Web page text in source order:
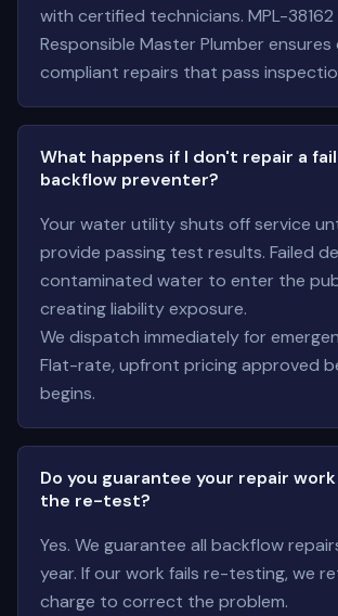
with certified technicians. MPL-
Responsible Master Plumber
compliant repairs that pass
What happens if I don't repair a
backflow preventer?
Your water utility shuts off service
provide passing test results. Failed
contaminated water to enter the
creating liability exposure.
We dispatch immediately for
Flat-rate, upfront pricing approved
begins.
Do you guarantee your repair
the re-test?
Yes. We guarantee all backflow
year. If our work fails re-testing, we
charge to correct the problem.